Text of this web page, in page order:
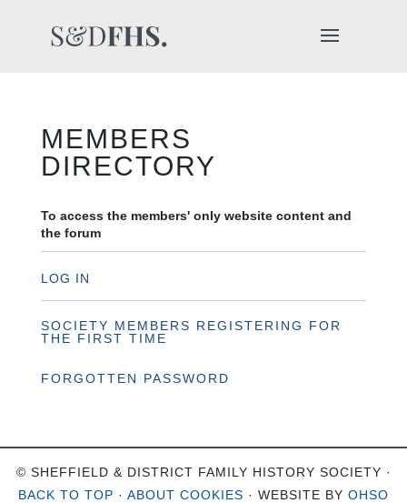
MEMBERS
DIRECTORY
To access the members' only website content and
the forum
LOG IN
SOCIETY MEMBERS REGISTERING FOR
THE FIRST TIME
FORGOTTEN PASSWORD
© SHEFFIELD & DISTRICT FAMILY HISTORY SOCIETY ·
BACK TO TOP · ABOUT COOKIES · WEBSITE BY OHSO